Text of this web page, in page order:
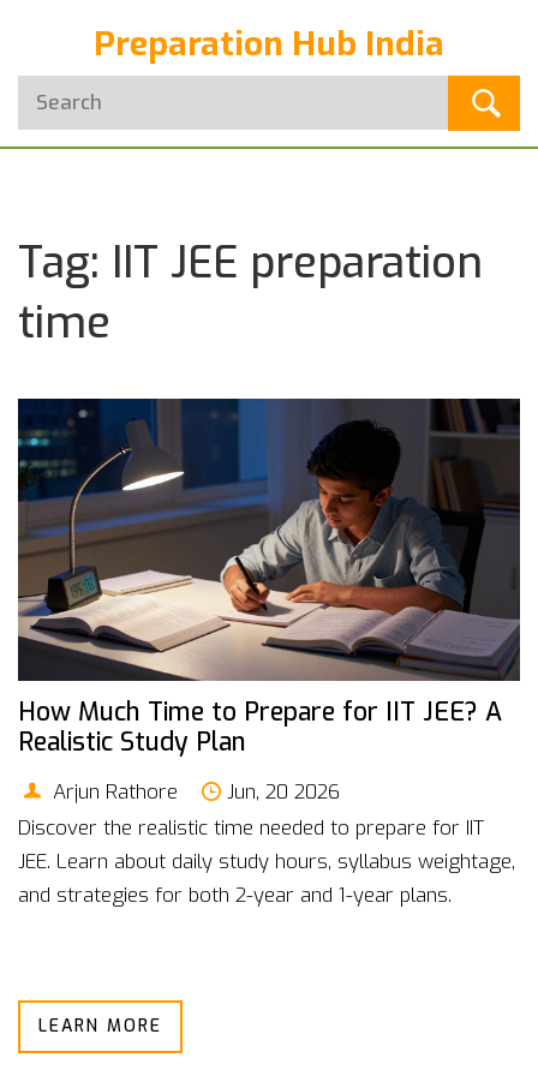
Preparation Hub India
Tag: IIT JEE preparation
time
How Much Time to Prepare for IIT JEE? A
Realistic Study Plan
Arjun Rathore
Jun, 20 2026
Discover the realistic time needed to prepare for IIT
JEE. Learn about daily study hours, syllabus weightage,
and strategies for both 2-year and 1-year plans.
LEARN MORE